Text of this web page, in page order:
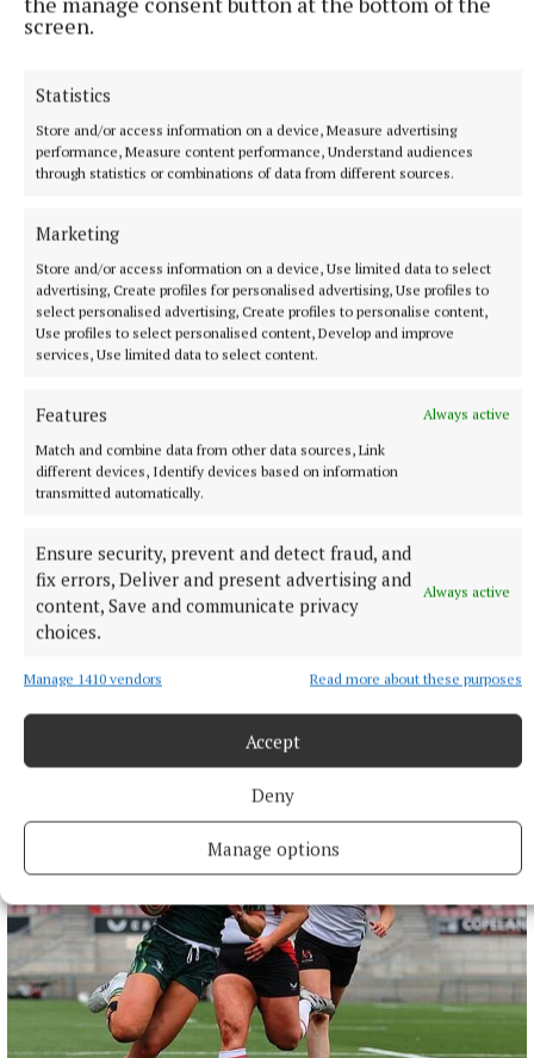
screen.
Statistics
Store and/or access information on a device, Measure advertising
performance, Measure content performance, Understand audiences
through statistics or combinations of data from different sources.
Marketing
Store and/or access information on a device, Use limited data to select
advertising, Create profiles for personalised advertising, Use profiles to
select personalised advertising, Create profiles to personalise content,
Use profiles to select personalised content, Develop and improve
services, Use limited data to select content.
Features
Always active
Match and combine data from other data sources, Link
different devices, Identify devices based on information
transmitted automatically.
Ensure security, prevent and detect fraud, and
fix errors, Deliver and present advertising and
content, Save and communicate privacy
choices.
Always active
Manage 1410 vendors Read more about these purposes
Accept
Deny
Manage options
NATIONAL SPORTS
title at the 3Arena
"Doesn't that sound lovely, Ireland?" McKenna, when asked
how it felt to be called middleweight champion of the world,
told Sky Sports.
5 hours ago
SPORT
opponent at Zuffa Boxing event in Dublin
15 hours ago